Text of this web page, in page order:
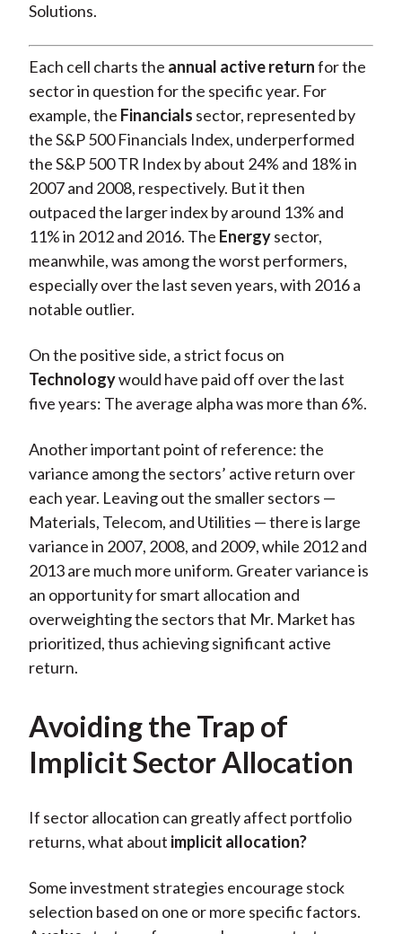
Solutions.
Each cell charts the annual active returnfor the
sector in question for the specific year. For
example, the Financials sector, represented by
the S&P 500 Financials Index, underperformed
the S&P 500 TR Index by about 24% and 18% in
2007 and 2008, respectively. But it then
outpaced the larger index by around 13% and
11% in 2012 and 2016. The Energysector,
meanwhile, was among the worst performers,
especially over the last seven years, with 2016 a
notable outlier.
On the positive side, a strict focus on
Technologywould have paid off over the last
five years: The average alpha was more than 6%.
Another important point of reference: the
variance among the sectors’ active return over
each year. Leaving out the smaller sectors —
Materials, Telecom, and Utilities — there is large
variance in 2007, 2008, and 2009, while 2012 and
2013 are much more uniform. Greater variance is
an opportunity for smart allocation and
overweighting the sectors that Mr. Market has
prioritized, thus achieving significant active
return.
Avoiding the Trap of
Implicit Sector Allocation
If sector allocation can greatly affect portfolio
returns, what about implicit allocation?
Some investment strategies encourage stock
selection based on one or more specific factors.